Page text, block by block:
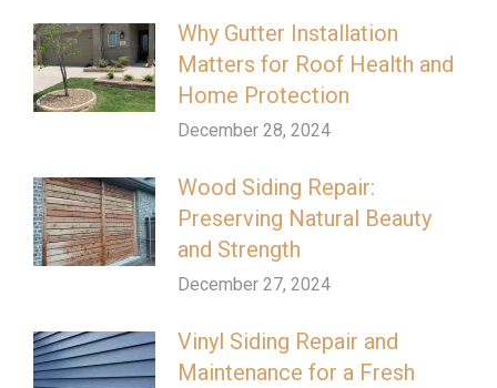
Why Gutter Installation
Matters for Roof Health and
Home Protection
December 28, 2024
Wood Siding Repair:
Preserving Natural Beauty
and Strength
December 27, 2024
Vinyl Siding Repair and
Maintenance for a Fresh